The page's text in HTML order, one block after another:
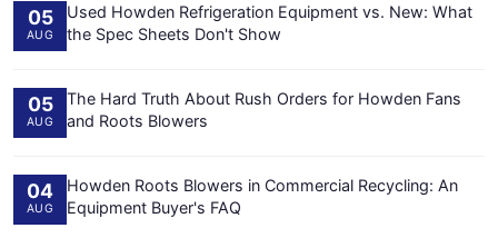
05
AUG
Used Howden Refrigeration Equipment vs. New: What
the Spec Sheets Don't Show
05
AUG
The Hard Truth About Rush Orders for Howden Fans
and Roots Blowers
04
AUG
Howden Roots Blowers in Commercial Recycling: An
Equipment Buyer's FAQ